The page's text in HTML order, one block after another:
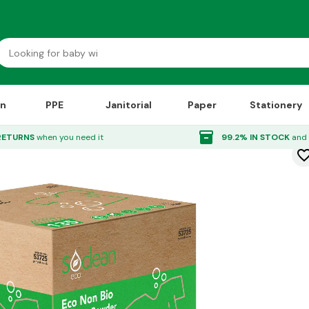
PPE Janitorial Paper Stationery
when you need it inventory_2 99.2% IN STOCK